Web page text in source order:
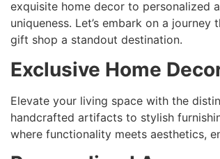
exquisite home decor to personalized
uniqueness. Let’s embark on a
gift shop a standout destination.
Exclusive Home
Elevate your living space with the
handcrafted artifacts to stylish
where functionality meets aesthetics,